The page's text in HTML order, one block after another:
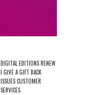
DIGITAL EDITIONS RENEW
I GIVE A GIFT BACK
ISSUES CUSTOMER
SERVICES